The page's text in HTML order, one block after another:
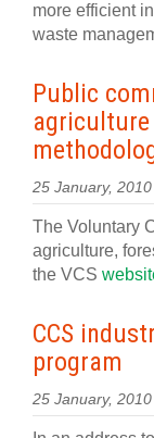
more efficient
waste
Public
25 January, 2010
The Voluntary
agriculture,
the VCS
CCS
program
25 January, 2010